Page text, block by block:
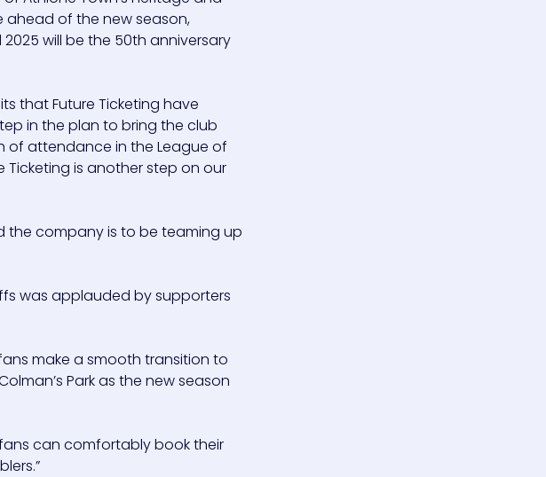
ahead of the new season,
will be the 50th anniversary
that Future Ticketing have
in the plan to bring the club
of attendance in the League of
Ticketing is another step on our
the company is to be teaming up
was applauded by supporters
make a smooth transition to
Park as the new season
can comfortably book their